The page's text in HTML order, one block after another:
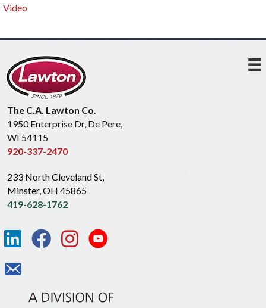
Video
The C.A. Lawton Co.
1950 Enterprise Dr, De Pere,
WI 54115
920-337-2470
233 North Cleveland St,
Minster, OH 45865
419-628-1762